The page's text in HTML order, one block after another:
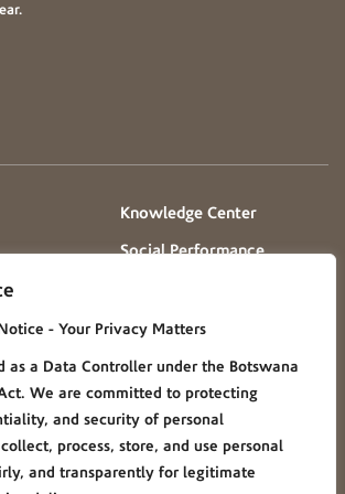
- Your Privacy Matters
as a Data Controller under the Botswana
We are committed to protecting
and security of personal
process, store, and use personal
and transparently for legitimate
Knowledge Center
Social Performance
Careers
Policies/Procedures